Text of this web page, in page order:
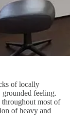
of locally
grounded feeling.
most of
of heavy and